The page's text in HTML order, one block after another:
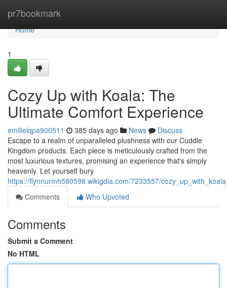
pr7bookmark
Home
Home
1
Cozy Up with Koala: The
Ultimate Comfort Experience
emilielqpa900511 385 days ago News
Discuss
Escape to a realm of unparalleled plushness with our Cuddle
Kingdom products. Each piece is meticulously crafted from the
most luxurious textures, promising an experience that's simply
heavenly. Let yourself bury
https://flynnurmh580598.wikigdia.com/7233557/
Comments
Who Upvoted
Comments
Submit a Comment
No HTML